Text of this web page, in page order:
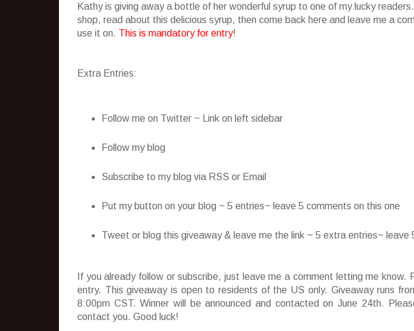
Kathy is giving away a bottle of her wonderful syrup to one of my lucky
shop, read about this delicious syrup, then come back here and leave me a
use it on. This is mandatory for entry!
Extra Entries:
Follow me on Twitter ~ Link on left sidebar
Follow my blog
Subscribe to my blog via RSS or Email
Put my button on your blog ~ 5 entries~ leave 5 comments on this one
Tweet or blog this giveaway & leave me the link ~ 5 extra entries~ leave
If you already follow or subscribe, just leave me a comment letting me know.
entry. This giveaway is open to residents of the US only. Giveaway runs
8:00pm CST. Winner will be announced and contacted on June 24th.
contact you. Good luck!